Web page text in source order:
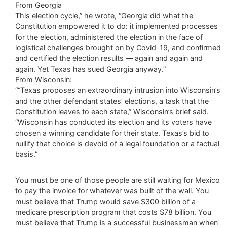
From Georgia
This election cycle,” he wrote, “Georgia did what the
Constitution empowered it to do: it implemented processes
for the election, administered the election in the face of
logistical challenges brought on by Covid-19, and confirmed
and certified the election results — again and again and
again. Yet Texas has sued Georgia anyway.”
From Wisconsin:
““Texas proposes an extraordinary intrusion into Wisconsin’s
and the other defendant states’ elections, a task that the
Constitution leaves to each state,” Wisconsin’s brief said.
“Wisconsin has conducted its election and its voters have
chosen a winning candidate for their state. Texas’s bid to
nullify that choice is devoid of a legal foundation or a factual
basis.”
You must be one of those people are still waiting for Mexico
to pay the invoice for whatever was built of the wall. You
must believe that Trump would save $300 billion of a
medicare prescription program that costs $78 billion. You
must believe that Trump is a successful businessman when